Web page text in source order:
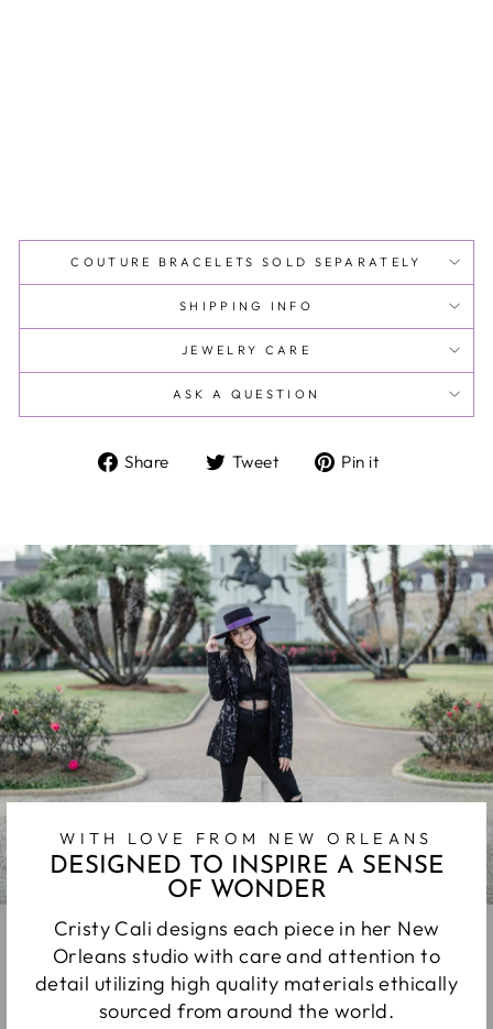
COUTURE BRACELETS SOLD SEPARATELY
SHIPPING INFO
JEWELRY CARE
ASK A QUESTION
Share
Share Tweet
Tweet Pin it
WITH LOVE FROM NEW ORLEANS
DESIGNED TO INSPIRE A SENSE
OF WONDER
Cristy Cali designs each piece in her New
Orleans studio with care and attention to
detail utilizing high quality materials ethically
sourced from around the world.